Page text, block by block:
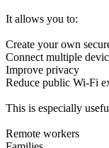
It allows you to:
Create your own
Connect multiple
Improve privacy
Reduce public Wi-Fi
This is especially
Remote workers